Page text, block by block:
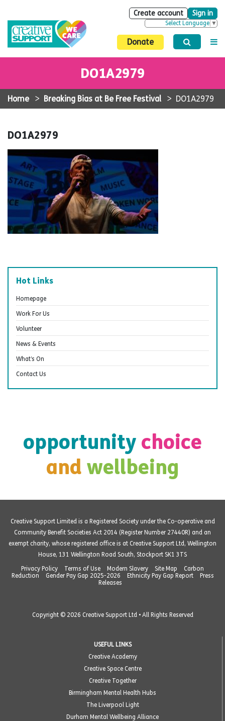
Create account Sign in
Select Language ▼
Donate
DO1A2979
Home > Breaking Bias at Be Free Festival > DO1A2979
DO1A2979
Hot Links
Homepage
Work For Us
Volunteer
News & Events
What’s On
Contact Us
opportunity choice
and wellbeing
Creative Support Limited is a Registered Society under the Co-operative and
Community Benefit Societies Act 2014 (Register Number 27440R) and an
exempt charity, whose registered office is at Creative Support Ltd, Wellington
House, 131 Wellington Road South, Stockport SK1 3TS
Privacy Policy
Terms of Use Modern Slavery Site Map
Carbon
Reduction
Gender Pay Gap 2025-2026 Ethnicity Pay Gap Report
Press
Releases
Copyright © 2026 Creative Support Ltd • All Rights Reserved
USEFUL LINKS
Creative Academy
Creative Space Centre
Creative Together
Birmingham Mental Health Hubs
The Liverpool Light
Durham Mental Wellbeing Alliance